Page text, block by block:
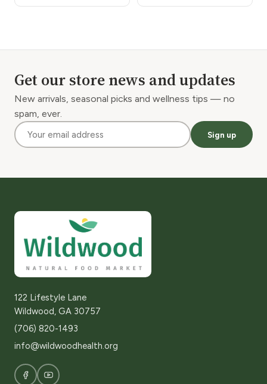
Get our store news and updates
New arrivals, seasonal picks and wellness tips — no
spam, ever.
Sign up
122 Lifestyle Lane
Wildwood, GA 30757
(706) 820-1493
info@wildwoodhealth.org